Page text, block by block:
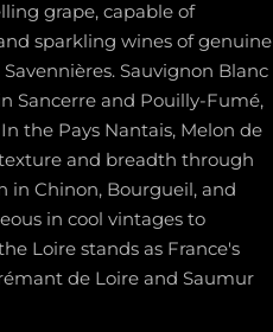
grape, capable of
sparkling wines of genuine
Sauvignon Blanc
Sancerre and Pouilly-Fumé,
the Pays Nantais, Melon de
and breadth through
in Chinon, Bourgueil, and
in cool vintages to
Loire stands as France's
de Loire and Saumur